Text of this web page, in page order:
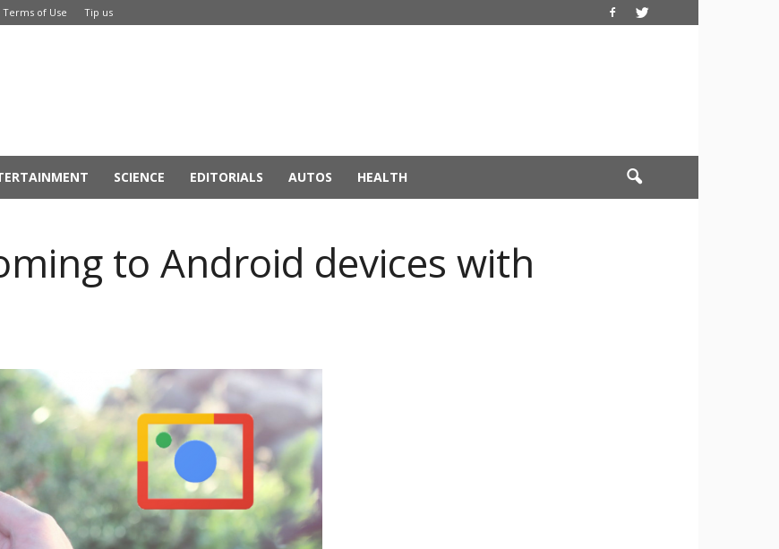
Terms of Use Tip us
SCIENCE EDITORIALS AUTOS HEALTH
to Android devices with